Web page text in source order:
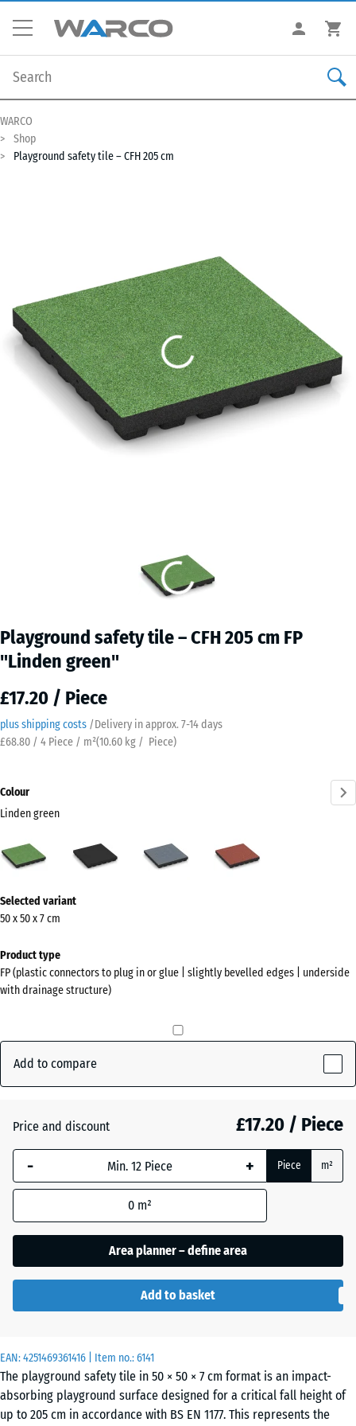
WARCO
Shop
Playground safety tile – CFH 205 cm
Playground safety tile – CFH 205 cm FP
"Linden green"
£17.20 / Piece
plus shipping costs /Delivery in approx. 7-14 days
£68.80 / 4 Piece / m²(10.60 kg / Piece)
EAN:4251469361416 | Item no.:6141
The playground safety tile in 50 × 50 × 7 cm format is an impact-
absorbing playground surface designed for a critical fall height of
up to 205 cm in accordance with BS EN 1177. This represents the
Colour
Linden green
green
Anthracite
information
about
colours?
Show
Linden
green(active)
grey
Tomato
Selected variant
50 x 50 x 7 cm
Product type
FP (plastic connectors to plug in or glue | slightly bevelled edges | underside
with drainage structure)
Add to compare
Price and discount £17.20 / Piece
- + Piece m²
0 m²
Area planner – define area
Add to basket